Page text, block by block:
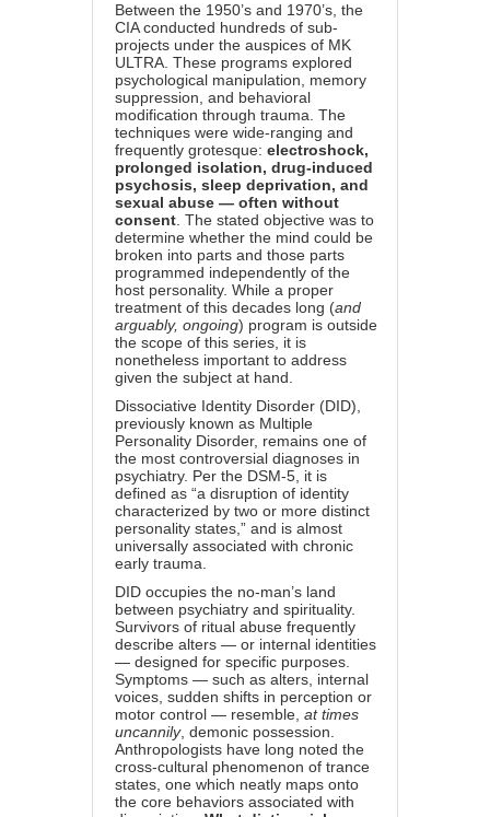
Between the 1950’s and 1970’s, the
CIA conducted hundreds of sub-
projects under the auspices of MK
ULTRA. These programs explored
psychological manipulation, memory
suppression, and behavioral
modification through trauma. The
techniques were wide-ranging and
frequently grotesque: electroshock,
prolonged isolation, drug-induced
psychosis, sleep deprivation, and
sexual abuse — often without
consent . The stated objective was to
determine whether the mind could be
broken into parts and those parts
programmed independently of the
host personality. While a proper
treatment of this decades long (and
arguably, ongoing) program is outside
the scope of this series, it is
nonetheless important to address
given the subject at hand.
Dissociative Identity Disorder (DID),
previously known as Multiple
Personality Disorder, remains one of
the most controversial diagnoses in
psychiatry. Per the DSM-5, it is
defined as “a disruption of identity
characterized by two or more distinct
personality states,” and is almost
universally associated with chronic
early trauma.
DID occupies the no-man’s land
between psychiatry and spirituality.
Survivors of ritual abuse frequently
describe alters — or internal identities
— designed for specific purposes.
Symptoms — such as alters, internal
voices, sudden shifts in perception or
motor control — resemble, at times
uncannily, demonic possession.
Anthropologists have long noted the
cross-cultural phenomenon of trance
states, one which neatly maps onto
the core behaviors associated with